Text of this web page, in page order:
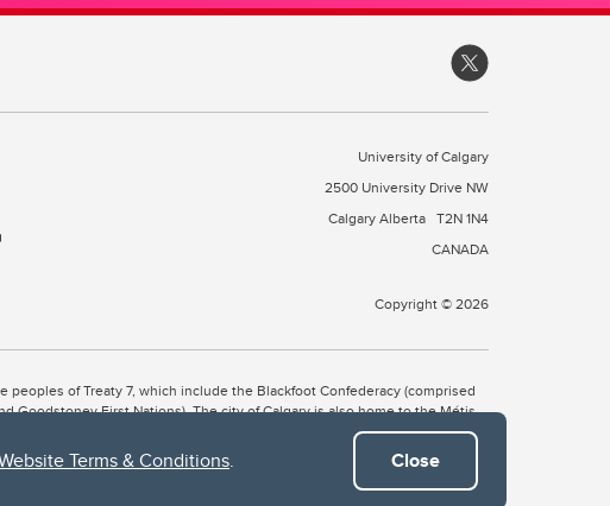
Terms & Conditions. Close
University of Calgary
2500 University Drive NW
Calgary Alberta T2N 1N4
CANADA
Copyright © 2026
of Treaty 7, which include the Blackfoot Confederacy (comprised
Goodstoney First Nations). The city of Calgary is also home to the Métis
to the Blackfoot, Wîchîspa to the Stoney Nakoda, and Guts’ists’i to